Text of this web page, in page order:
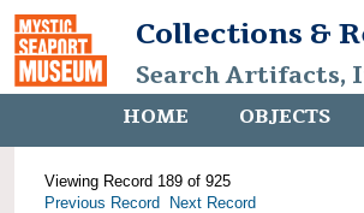
Collections &
Search Artifacts,
HOME OBJECTS
Viewing Record 189 of 925
Previous Record
Next Record